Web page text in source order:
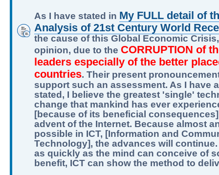
As I have stated in My FULL detail of
Analysis of 21st Century World
the cause of this Global Economic
opinion, due to the CORRUPTION of
leaders especially of the better
countries. Their present
support such an assessment. As I have
stated, I believe the greatest 'single'
change that mankind has ever
[because of its beneficial
advent of the Internet. Because almost
possible in ICT, [Information and
Technology], the advances will
as quickly as the mind can conceive of
benefit, ICT can show the method to